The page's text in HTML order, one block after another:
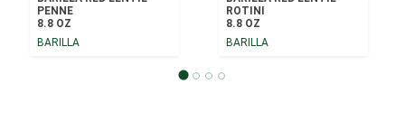
PENNE
8.8 OZ
BARILLA
ROTINI
8.8 OZ
BARILLA